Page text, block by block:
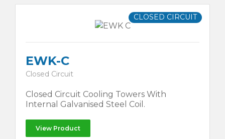
CLOSED CIRCUIT
EWK-C
Closed Circuit
Closed Circuit Cooling Towers With
Internal Galvanised Steel Coil.
View Product